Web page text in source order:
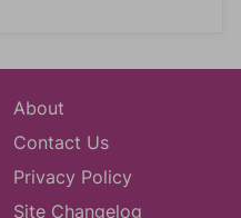
About
Contact Us
Privacy Policy
Site Changelog